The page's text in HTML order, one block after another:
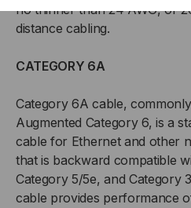
no thinner than 24 AWG, or
distance cabling.
CATEGORY 6A
Category 6A cable,
Augmented Category 6, is a
cable for Ethernet and other
that is backward compatible
Category 5/5e, and Category
cable provides performance